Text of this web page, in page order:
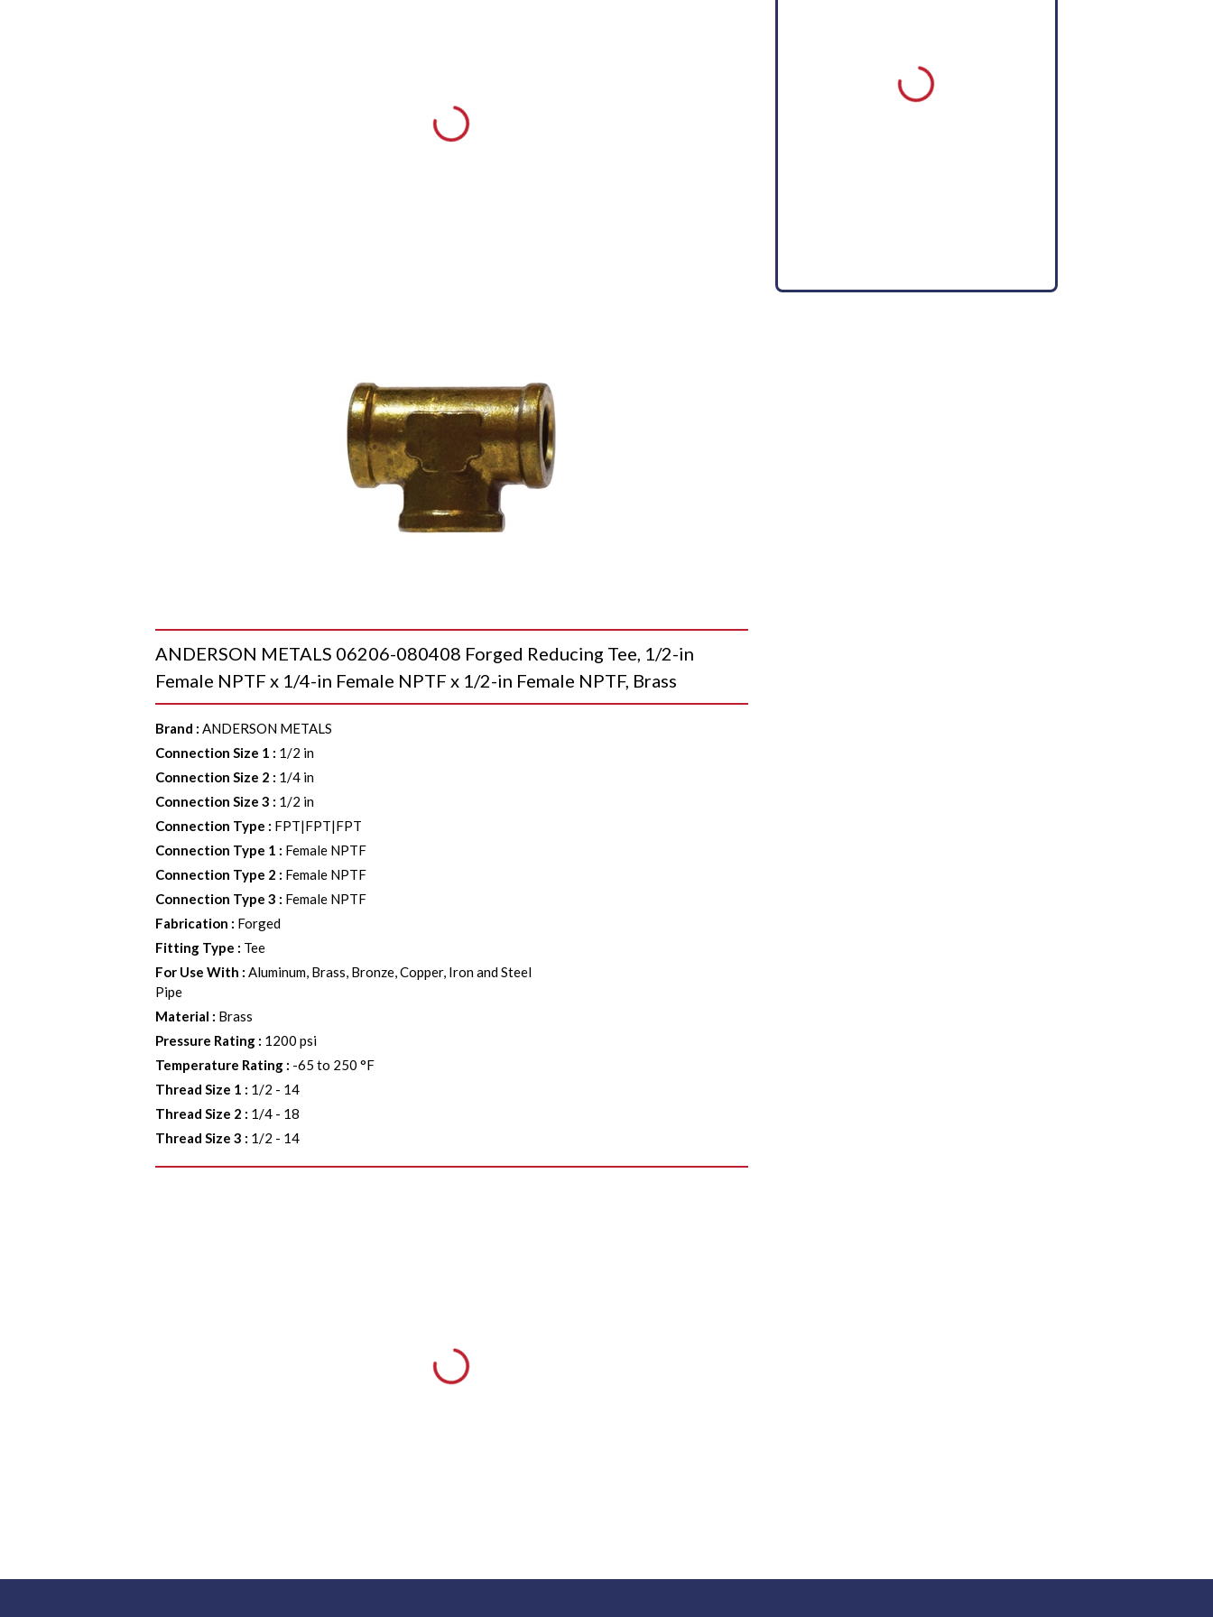
ANDERSON METALS 06206-080408 Forged Reducing Tee, 1/2-in
Female NPTF x 1/4-in Female NPTF x 1/2-in Female NPTF, Brass
Brand :ANDERSON METALS
Connection Size 1 : 1/2 in
Connection Size 2 : 1/4 in
Connection Size 3 : 1/2 in
Connection Type : FPT|FPT|FPT
Connection Type 1 : Female NPTF
Connection Type 2 : Female NPTF
Connection Type 3 : Female NPTF
Fabrication : Forged
Fitting Type : Tee
For Use With :Aluminum, Brass, Bronze, Copper, Iron and Steel
Pipe
Material : Brass
Pressure Rating : 1200 psi
Temperature Rating : -65 to 250 °F
Thread Size 1 : 1/2 - 14
Thread Size 2 : 1/4 - 18
Thread Size 3 : 1/2 - 14